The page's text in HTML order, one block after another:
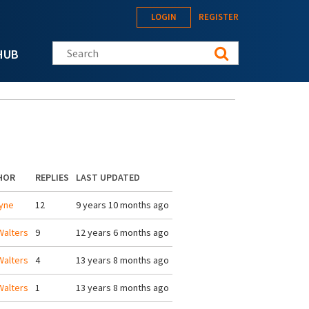
LOGIN REGISTER
Search this site
REPLIES LAST UPDATED
12 9 years 10 months ago
9 12 years 6 months ago
4 13 years 8 months ago
1 13 years 8 months ago